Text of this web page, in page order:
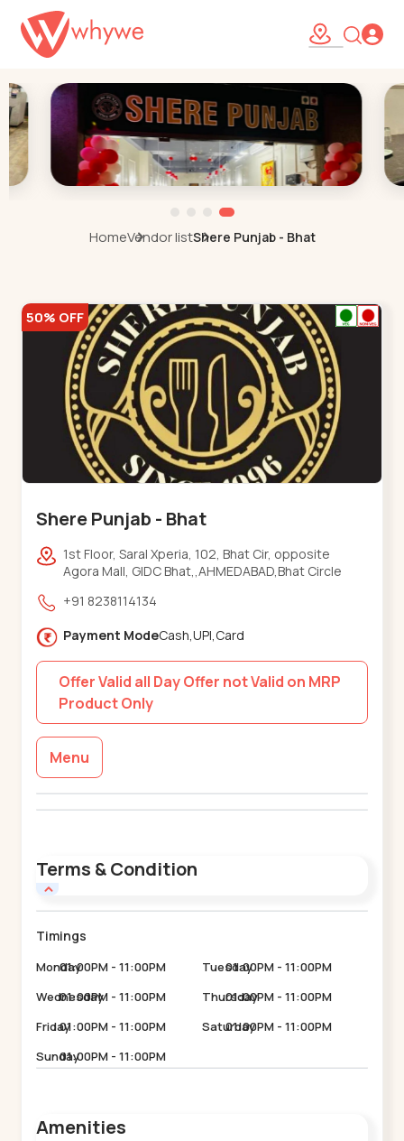
HomeVendor listShere Punjab - Bhat
50% OFF
Shere Punjab - Bhat
1st Floor, Saral Xperia, 102, Bhat Cir, opposite
Agora Mall, GIDC Bhat,,AHMEDABAD,Bhat Circle
+91 8238114134
Payment ModeCash,UPI,Card
Offer Valid all Day Offer not Valid on MRP
Product Only
Menu
Terms & Condition
Timings
Monday01:00PM - 11:00PM Tuesday
01:00PM - 11:00PM
Wednesday
01:00PM - 11:00PM Thursday
01:00PM - 11:00PM
Friday01:00PM - 11:00PM Saturday
01:00PM - 11:00PM
Sunday01:00PM - 11:00PM
Amenities